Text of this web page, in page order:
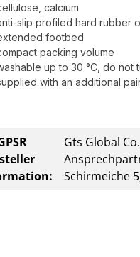
calcium
slip profiled hard rubber
footbed
packing volume
up to 30 °C, do not
with an additional
Gts Global
Schirmeiche